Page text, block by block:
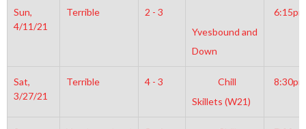
Sun,
4/11/21
Terrible
2 - 3
Yvesbound and
Down
6:15pm
Sat,
3/27/21
Terrible 4 - 3
Chill
Skillets (W21)
8:30pm